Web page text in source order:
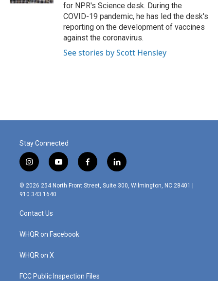
for NPR's Science desk. During the
COVID-19 pandemic, he has led the desk's
reporting on the development of vaccines
against the coronavirus.
See stories by Scott Hensley
Stay Connected
i
n
s
t
g
r
m
y
o
u
f
a
c
l
i
n
© 2026 254 North Front Street, Suite 300, Wilmington, NC 28401 |
910.343.1640
Contact Us
WHQR on Facebook
WHQR on X
FCC Public Inspection Files